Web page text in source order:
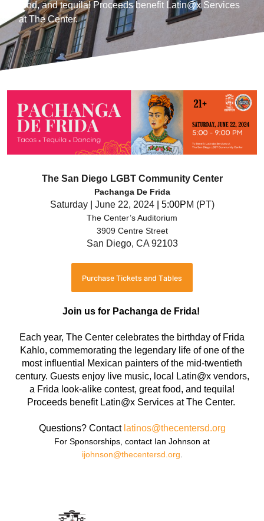
food, and tequila! Proceeds benefit Latin@x Services
at The Center.
The San Diego LGBT Community Center
Pachanga De Frida
Saturday| June 22, 2024| 5:00PM (PT)
The Center’s Auditorium
3909 Centre Street
San Diego, CA 92103
Purchase Tickets and Tables
Join us for Pachanga de Frida!
Each year, The Center celebrates the birthday of Frida
Kahlo, commemorating the legendary life of one of the
most influential Mexican painters of the mid-twentieth
century. Guests enjoy live music, local Latin@x vendors,
a Frida look-alike contest, great food, and tequila!
Proceeds benefit Latin@x Services at The Center.
Questions? Contact latinos@thecentersd.org
For Sponsorships, contact Ian Johnson at
ijohnson@thecentersd.org